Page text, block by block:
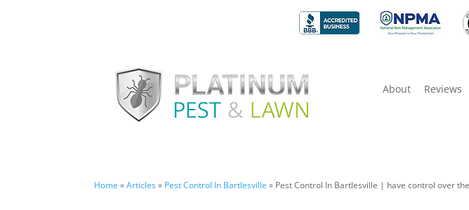
About Reviews
Home »Articles» Pest Control In Bartlesville » Pest Control In Bartlesville | have control over